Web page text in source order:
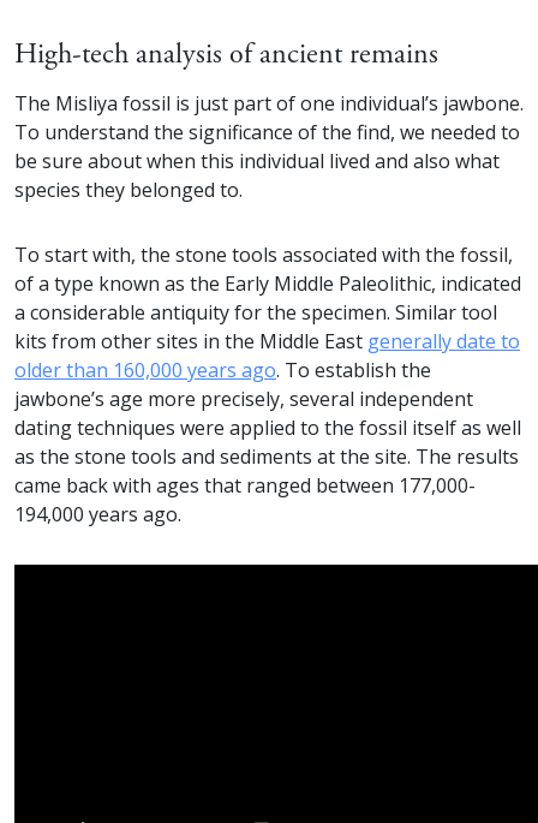
High-tech analysis of ancient remains
The Misliya fossil is just part of one individual’s jawbone.
To understand the significance of the find, we needed to
be sure about when this individual lived and also what
species they belonged to.
To start with, the stone tools associated with the fossil,
of a type known as the Early Middle Paleolithic, indicated
a considerable antiquity for the specimen. Similar tool
kits from other sites in the Middle East generally date to
older than 160,000 years ago. To establish the
jawbone’s age more precisely, several independent
dating techniques were applied to the fossil itself as well
as the stone tools and sediments at the site. The results
came back with ages that ranged between 177,000-
194,000 years ago.